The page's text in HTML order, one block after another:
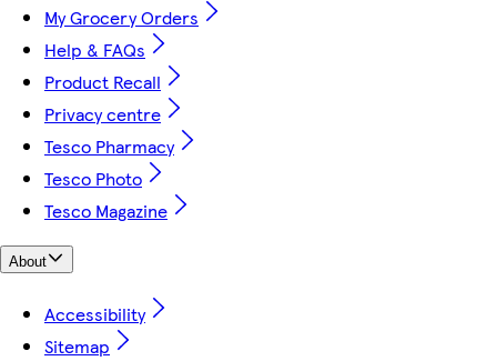
My Grocery Orders
Help & FAQs
Product Recall
Privacy centre
Tesco Pharmacy
Tesco Photo
Tesco Magazine
About
Accessibility
Sitemap